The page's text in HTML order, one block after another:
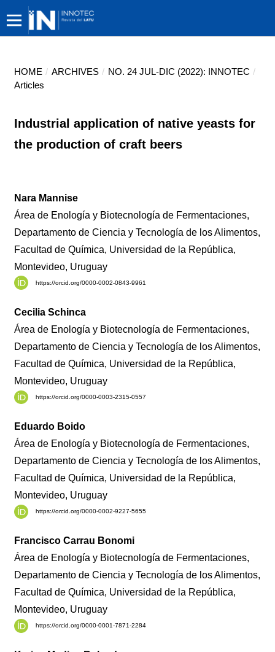
HOME / ARCHIVES / NO. 24 JUL-DIC (2022): INNOTEC /
Articles
Industrial application of native yeasts for
the production of craft beers
Nara Mannise
Área de Enología y Biotecnología de Fermentaciones,
Departamento de Ciencia y Tecnología de los Alimentos,
Facultad de Química, Universidad de la República,
Montevideo, Uruguay
https://orcid.org/0000-0002-0843-9961
Cecilia Schinca
Área de Enología y Biotecnología de Fermentaciones,
Departamento de Ciencia y Tecnología de los Alimentos,
Facultad de Química, Universidad de la República,
Montevideo, Uruguay
https://orcid.org/0000-0003-2315-0557
Eduardo Boido
Área de Enología y Biotecnología de Fermentaciones,
Departamento de Ciencia y Tecnología de los Alimentos,
Facultad de Química, Universidad de la República,
Montevideo, Uruguay
https://orcid.org/0000-0002-9227-5655
Francisco Carrau Bonomi
Área de Enología y Biotecnología de Fermentaciones,
Departamento de Ciencia y Tecnología de los Alimentos,
Facultad de Química, Universidad de la República,
Montevideo, Uruguay
https://orcid.org/0000-0001-7871-2284